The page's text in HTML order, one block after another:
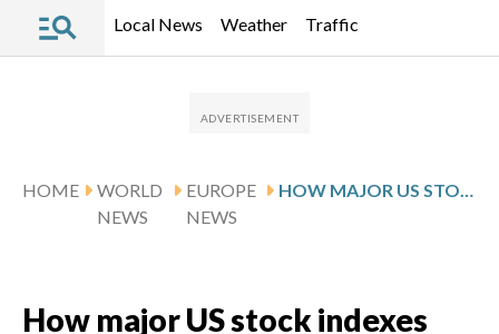
Local News Weather Traffic
HOME
WORLD
NEWS
EUROPE
NEWS
HOW MAJOR US STOCK INDEXES FARED THURSDAY 3/19/2026
How major US stock indexes